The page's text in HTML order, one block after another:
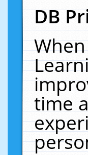
DB
time